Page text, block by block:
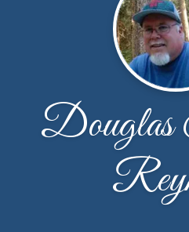
Douglas